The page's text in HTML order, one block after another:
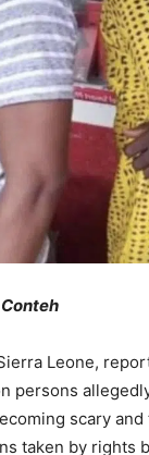
Leone,
persons
scary
taken by rights